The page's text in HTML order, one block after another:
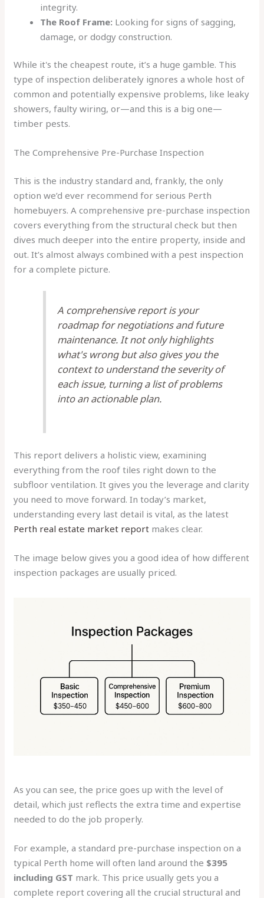
integrity.
The Roof Frame: Looking for signs of sagging,
damage, or dodgy construction.
While it's the cheapest route, it’s a huge gamble. This
type of inspection deliberately ignores a whole host of
common and potentially expensive problems, like leaky
showers, faulty wiring, or—and this is a big one—
timber pests.
The Comprehensive Pre-Purchase Inspection
This is the industry standard and, frankly, the only
option we’d ever recommend for serious Perth
homebuyers. A comprehensive pre-purchase inspection
covers everything from the structural check but then
dives much deeper into the entire property, inside and
out. It’s almost always combined with a pest inspection
for a complete picture.
A comprehensive report is your
roadmap for negotiations and future
maintenance. It not only highlights
what's wrong but also gives you the
context to understand the severity of
each issue, turning a list of problems
into an actionable plan.
This report delivers a holistic view, examining
everything from the roof tiles right down to the
subfloor ventilation. It gives you the leverage and clarity
you need to move forward. In today’s market,
understanding every last detail is vital, as the latest
Perth real estate market report makes clear.
The image below gives you a good idea of how different
inspection packages are usually priced.
As you can see, the price goes up with the level of
detail, which just reflects the extra time and expertise
needed to do the job properly.
For example, a standard pre-purchase inspection on a
typical Perth home will often land around the $395
including GST mark. This price usually gets you a
complete report covering all the crucial structural and